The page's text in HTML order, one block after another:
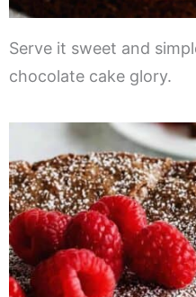
Serve it sweet and
chocolate cake glory.